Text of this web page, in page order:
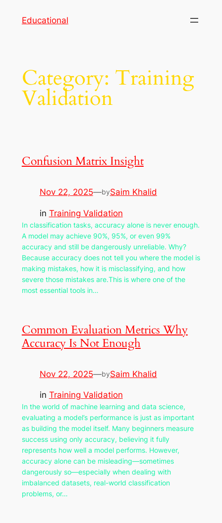
Educational
Category: Training
Validation
Confusion Matrix Insight
Nov 22, 2025—bySaim Khalid
in Training Validation
In classification tasks, accuracy alone is never enough.
A model may achieve 90%, 95%, or even 99%
accuracy and still be dangerously unreliable. Why?
Because accuracy does not tell you where the model is
making mistakes, how it is misclassifying, and how
severe those mistakes are.This is where one of the
most essential tools in…
Common Evaluation Metrics Why
Accuracy Is Not Enough
Nov 22, 2025—bySaim Khalid
in Training Validation
In the world of machine learning and data science,
evaluating a model’s performance is just as important
as building the model itself. Many beginners measure
success using only accuracy, believing it fully
represents how well a model performs. However,
accuracy alone can be misleading—sometimes
dangerously so—especially when dealing with
imbalanced datasets, real-world classification
problems, or…